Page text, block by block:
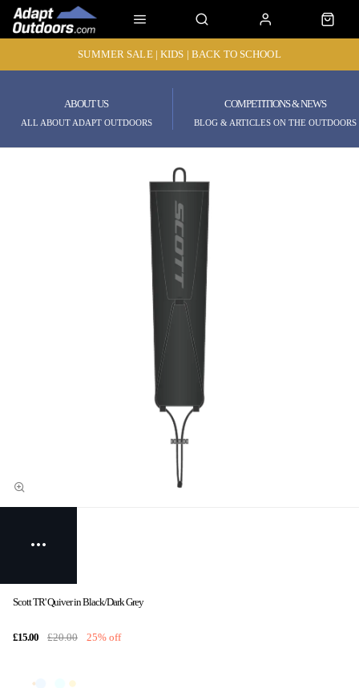
SUMMER SALE | KIDS | BACK TO SCHOOL
ABOUT US
ALL ABOUT ADAPT OUTDOORS
COMPETITIONS & NEWS
BLOG & ARTICLES ON THE OUTDOORS
Scott TR' Quiver in Black/Dark Grey
£15.00 £20.00 25% off